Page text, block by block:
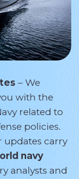
– We
with the
related to
policies.
updates carry
navy
analysts and